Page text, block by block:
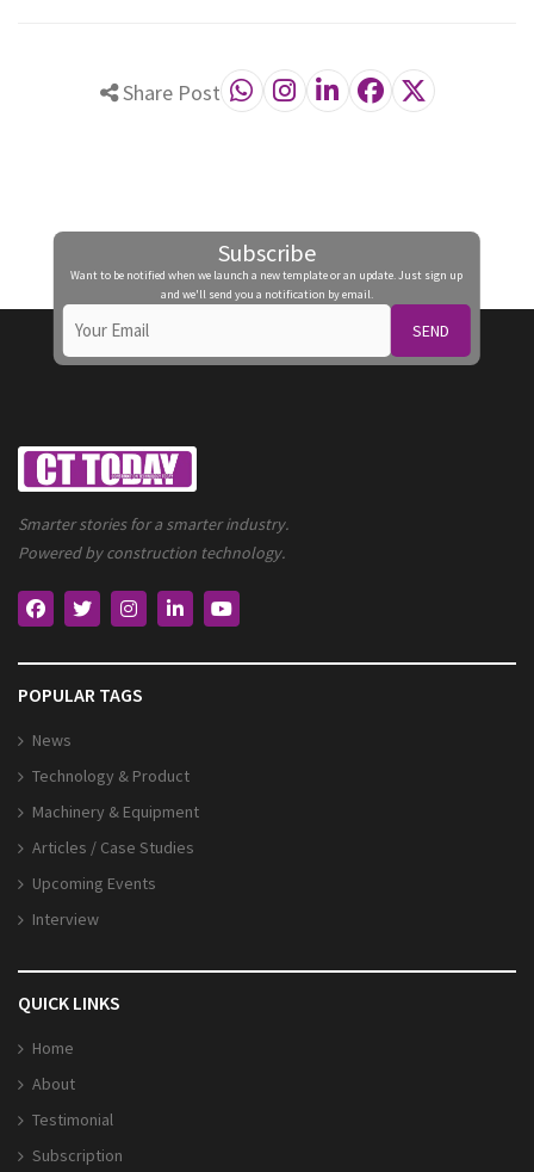
Share Post
Subscribe
Want to be notified when we launch a new template or an update. Just sign up
and we'll send you a notification by email.
SEND
Smarter stories for a smarter industry.
Powered by construction technology.
POPULAR TAGS
News
Technology & Product
Machinery & Equipment
Articles / Case Studies
Upcoming Events
Interview
QUICK LINKS
Home
About
Testimonial
Subscription